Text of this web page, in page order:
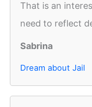
That is an
need to reflect
Sabrina
Dream about Jail